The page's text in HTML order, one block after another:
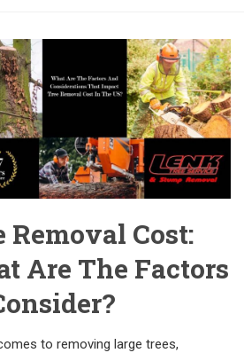
Removal Cost:
Are The Factors
to removing large trees,